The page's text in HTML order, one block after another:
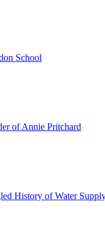
School
of Annie Pritchard
History of Water